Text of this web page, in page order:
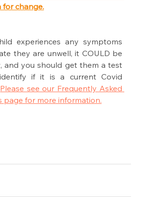
for change.
experiences any symptoms
they are unwell, it COULD be
and you should get them a test
if it is a current Covid
Please see our Frequently Asked
page for more information.